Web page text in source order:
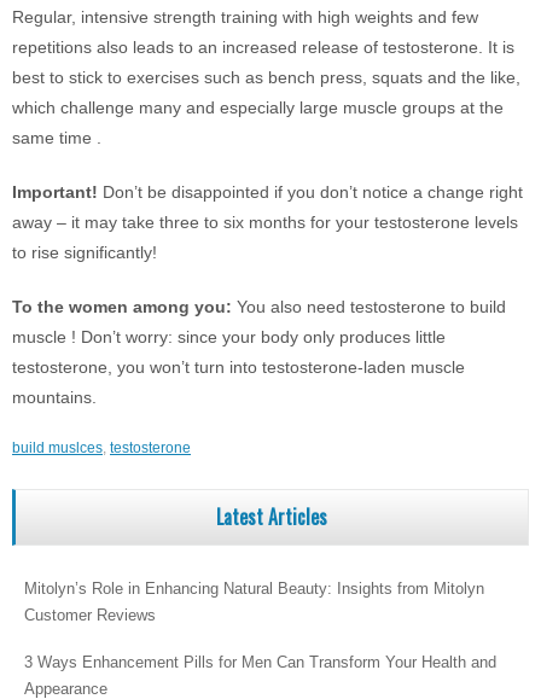
Regular, intensive strength training with high weights and few
repetitions also leads to an increased release of testosterone. It is
best to stick to exercises such as bench press, squats and the like,
which challenge many and especially large muscle groups at the
same time .
Important! Don’t be disappointed if you don’t notice a change right
away – it may take three to six months for your testosterone levels
to rise significantly!
To the women among you: You also need testosterone to build
muscle ! Don’t worry: since your body only produces little
testosterone, you won’t turn into testosterone-laden muscle
mountains.
build muslces, testosterone
Latest Articles
Mitolyn’s Role in Enhancing Natural Beauty: Insights from Mitolyn
Customer Reviews
3 Ways Enhancement Pills for Men Can Transform Your Health and
Appearance